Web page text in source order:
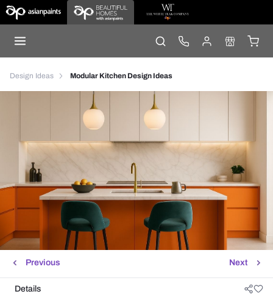
Design Ideas Modular Kitchen Design Ideas
Next
Previous
Details